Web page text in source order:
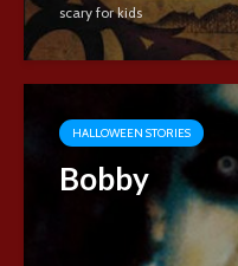
scary for kids
HALLOWEEN STORIES
Bobby